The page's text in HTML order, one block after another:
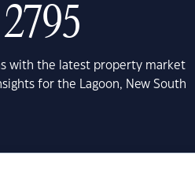
with the latest property market
for the Lagoon, New South